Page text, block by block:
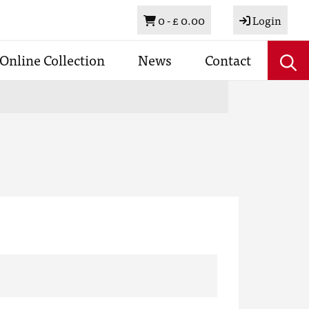
Basket
0 -£ 0.00 Login
Online Collection News Contact